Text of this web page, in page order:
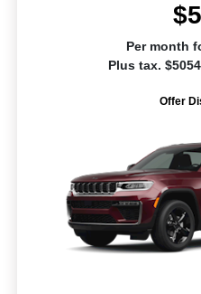
Per month
Plus tax.
Offer